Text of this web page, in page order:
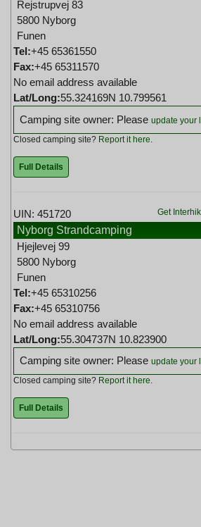
Rejstrupvej 83
5800 Nyborg
Funen
Tel:+45 65361550
Fax:+45 65311570
No email address available
Lat/Long:55.324169N 10.799561
Camping site owner: Please update your
Closed camping site? Report it here
Full Details
Get
UIN: 451720
Nyborg Strandcamping
Hjejlevej 99
5800 Nyborg
Funen
Tel:+45 65310256
Fax:+45 65310756
No email address available
Lat/Long:55.304737N 10.823900
Camping site owner: Please update your
Closed camping site? Report it here.
Full Details